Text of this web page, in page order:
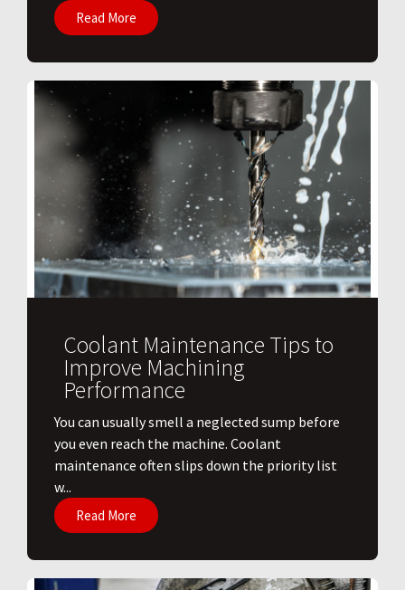
Read More
Coolant Maintenance Tips to
Improve Machining
Performance
You can usually smell a neglected sump before
you even reach the machine. Coolant
maintenance often slips down the priority list
w...
Read More